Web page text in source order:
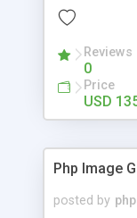
Reviews
0
Price
USD
Php Image
posted by